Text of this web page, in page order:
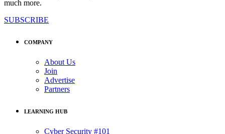
much more.
SUBSCRIBE
COMPANY
About Us
Join
Advertise
Partners
LEARNING HUB
Cyber Security #101